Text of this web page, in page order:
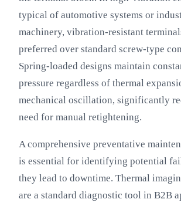
typical of automotive systems or
machinery, vibration-resistant
preferred over standard screw-type
Spring-loaded designs maintain
pressure regardless of thermal
mechanical oscillation, significantly
need for manual retightening.
A comprehensive preventative
is essential for identifying potential
they lead to downtime. Thermal
are a standard diagnostic tool in B2B